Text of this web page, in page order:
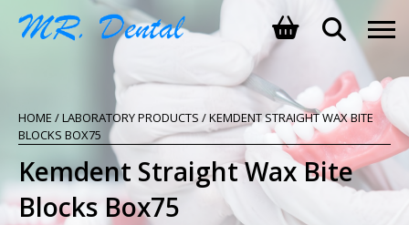
SHOPPING BASKET
NO PRODUCTS IN THE BASKET.
HOME /LABORATORY PRODUCTS / KEMDENT STRAIGHT WAX BITE
BLOCKS BOX75
Kemdent Straight Wax Bite
Blocks Box75